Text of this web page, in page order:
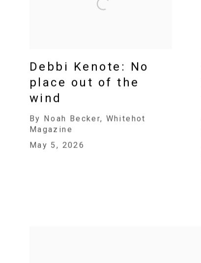
Debbi Kenote: No
place out of the
wind
By Noah Becker, Whitehot
Magazine
May 5, 2026